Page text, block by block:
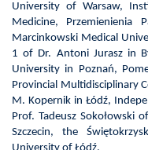
University of Warsaw,
Medicine, Przemienienia
Marcinkowski Medical
1 of Dr. Antoni Jurasz in
University in Poznań,
Provincial Multidisciplinary
M. Kopernik in Łódź,
Prof. Tadeusz Sokołowski
Szczecin, the